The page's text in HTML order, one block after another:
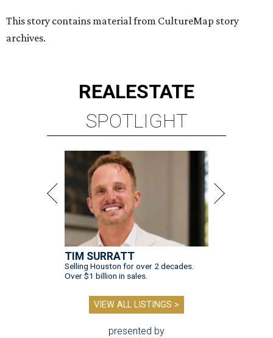
This story contains material from CultureMap story
archives.
REALESTATE
SPOTLIGHT
TIM SURRATT
Selling Houston for over 2 decades.
Over $1 billion in sales.
VIEW ALL LISTINGS >
presented by